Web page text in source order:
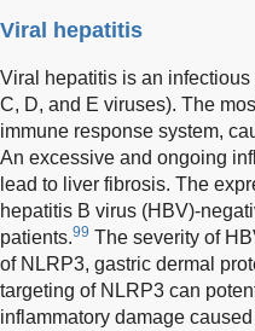
Viral hepatitis
Viral hepatitis is an
C, D, and E viruses). The
immune response system,
An excessive and ongoing
lead to liver fibrosis. The
hepatitis B virus (HBV)-
patients.99 The severity of
of NLRP3, gastric dermal
targeting of NLRP3 can
inflammatory damage